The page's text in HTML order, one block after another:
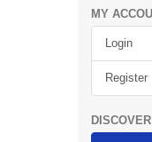
MY
Login
Register
DISCOVER